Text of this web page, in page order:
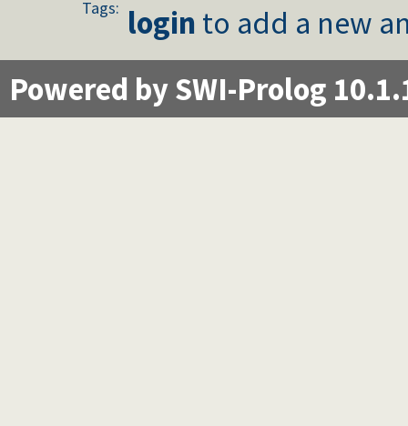
streaminfo.pl
streampool.pl -- Input multiplexing
udp_broadcast.pl -- A UDP broadcast proxy
Tags: login to add a new
Powered by SWI-Prolog